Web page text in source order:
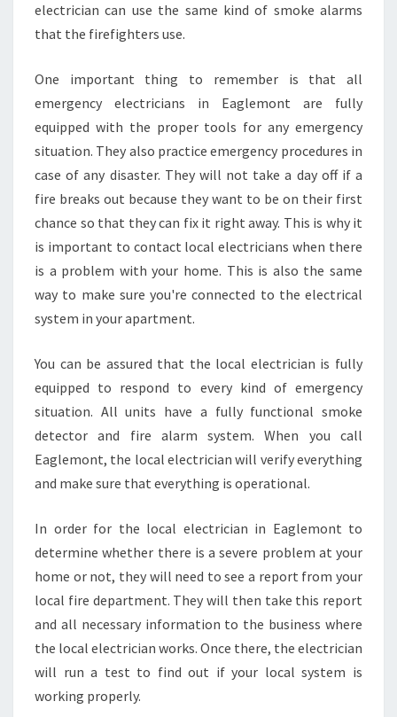
C
N
I
E
A
G
L
E
O
N
T
electrician can use the same kind of smoke alarms
that the firefighters use.
One important thing to remember is that all
emergency electricians in Eaglemont are fully
equipped with the proper tools for any emergency
situation. They also practice emergency procedures in
case of any disaster. They will not take a day off if a
fire breaks out because they want to be on their first
chance so that they can fix it right away. This is why it
is important to contact local electricians when there
is a problem with your home. This is also the same
way to make sure you're connected to the electrical
system in your apartment.
You can be assured that the local electrician is fully
equipped to respond to every kind of emergency
situation. All units have a fully functional smoke
detector and fire alarm system. When you call
Eaglemont, the local electrician will verify everything
and make sure that everything is operational.
In order for the local electrician in Eaglemont to
determine whether there is a severe problem at your
home or not, they will need to see a report from your
local fire department. They will then take this report
and all necessary information to the business where
the local electrician works. Once there, the electrician
will run a test to find out if your local system is
working properly.